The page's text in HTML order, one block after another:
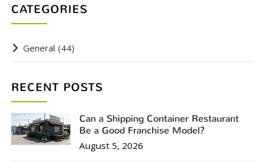
CATEGORIES
General (44)
RECENT POSTS
Can a Shipping Container Restaurant
Be a Good Franchise Model?
August 5, 2026